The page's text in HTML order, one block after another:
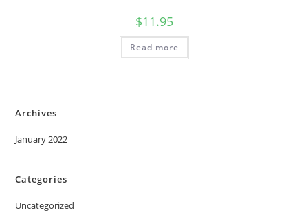
$11.95
Read more
Archives
January 2022
Categories
Uncategorized